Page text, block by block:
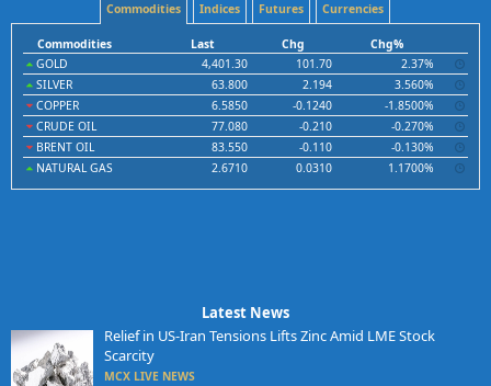
Commodities Indices Futures Currencies
Commodities Last Chg
Chg%
GOLD
4,401.30 101.70
2.37%
SILVER
63.800 2.194
3.560%
COPPER
6.5850 -0.1240
-1.8500%
CRUDE OIL
77.080 -0.210
-0.270%
BRENT OIL
83.550 -0.110
-0.130%
NATURAL GAS
2.6710 0.0310 1.1700%
Latest News
Relief in US-Iran Tensions Lifts Zinc Amid LME Stock
Scarcity
MCX LIVE NEWS